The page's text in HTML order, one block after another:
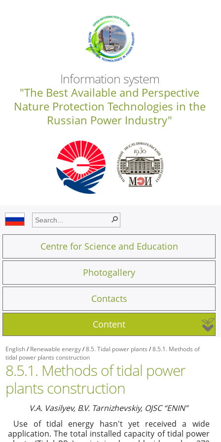
Information system
"The Best Available and Perspective
Nature Protection Technologies in the
Russian Power Industry"
Centre for Science and Education
Photogallery
Contacts
Content
English/Renewable energy/8.5. Tidal power plants /8.5.1. Methods of
tidal power plants construction
8.5.1. Methods of tidal power
plants construction
V.А. Vasilyev, B.V. Tarnizhevskiy, ОJSC “ENIN”
Use of tidal energy hasn't yet received a wide
application. The total installed capacity of tidal power